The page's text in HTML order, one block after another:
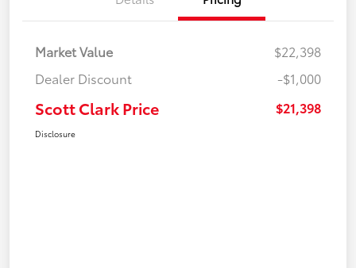
Market Value
$22,398
Dealer Discount
-$1,000
Scott Clark Price $21,398
Disclosure